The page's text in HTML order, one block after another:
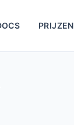
PRIJZEN